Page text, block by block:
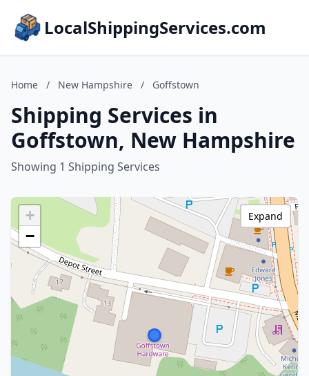
LocalShippingServices.com
Home / New Hampshire / Goffstown
Shipping Services in
Goffstown, New Hampshire
Showing 1 Shipping Services
+
−
Expand